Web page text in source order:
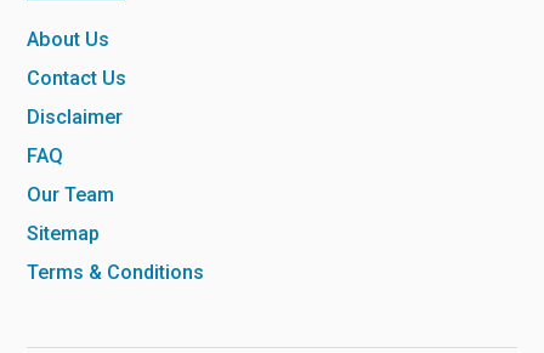
About Us
Contact Us
Disclaimer
FAQ
Our Team
Sitemap
Terms & Conditions